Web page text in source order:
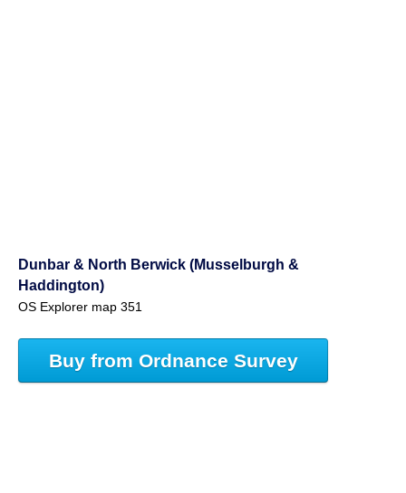
Dunbar & North Berwick (Musselburgh &
Haddington)
OS Explorer map 351
Buy from Ordnance Survey